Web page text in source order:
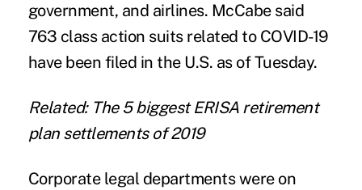
government, and airlines. McCabe said
763 class action suits related to COVID-19
have been filed in the U.S. as of Tuesday.
Related: The 5 biggest ERISA retirement
plan settlements of 2019
Corporate legal departments were on